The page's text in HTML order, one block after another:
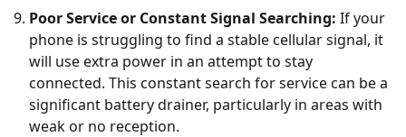
Poor Service or Constant Signal Searching: If your
phone is struggling to find a stable cellular signal, it
will use extra power in an attempt to stay
connected. This constant search for service can be a
significant battery drainer, particularly in areas with
weak or no reception.